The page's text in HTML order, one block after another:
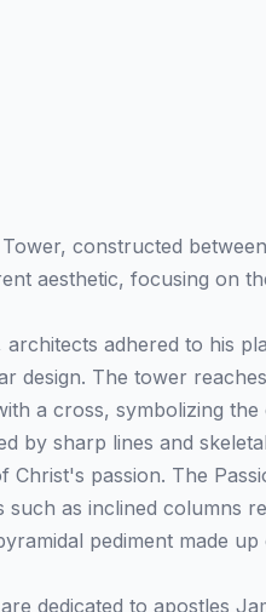
constructed
aesthetic, focusing on
adhered to his
design. The tower
a cross, symbolizing the
by sharp lines and
Christ's passion. The
such as inclined columns
pediment made up
dedicated to apostles